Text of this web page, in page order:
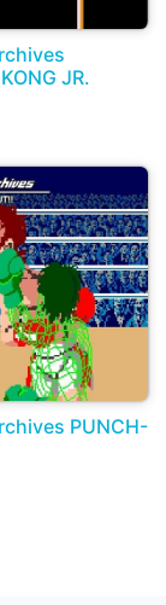
JR.
PUNCH-